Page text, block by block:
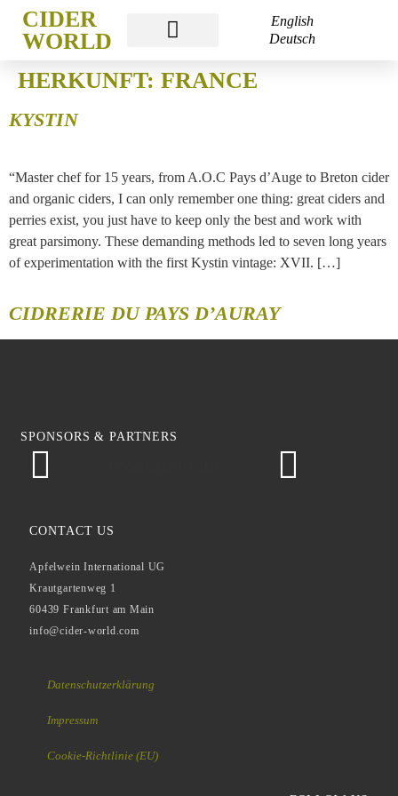
CIDER
WORLD
English
Deutsch
HERKUNFT: FRANCE
KYSTIN
“Master chef for 15 years, from A.O.C Pays d’Auge to Breton cider
and organic ciders, I can only remember one thing: great ciders and
perries exist, you just have to keep only the best and work with
great parsimony. These demanding methods led to seven long years
of experimentation with the first Kystin vintage: XVII. […]
CIDRERIE DU PAYS D’AURAY
SPONSORS & PARTNERS
CONTACT US
Apfelwein International UG
Krautgartenweg 1
60439 Frankfurt am Main
info@cider-world.com
Datenschutzerklärung
Impressum
Cookie-Richtlinie (EU)